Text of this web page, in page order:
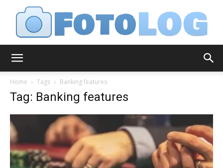
Home Tags Banking features
Tag: Banking features